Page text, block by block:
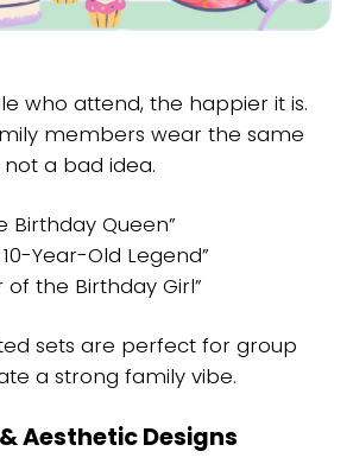
who attend, the happier it is.
members wear the same
a bad idea.
Birthday Queen”
Year-Old Legend”
of the Birthday Girl”
sets are perfect for group
a strong family vibe.
Aesthetic Designs